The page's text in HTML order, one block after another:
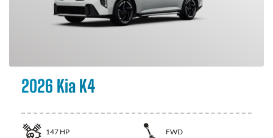
2026 Kia K4
147 HP
FWD